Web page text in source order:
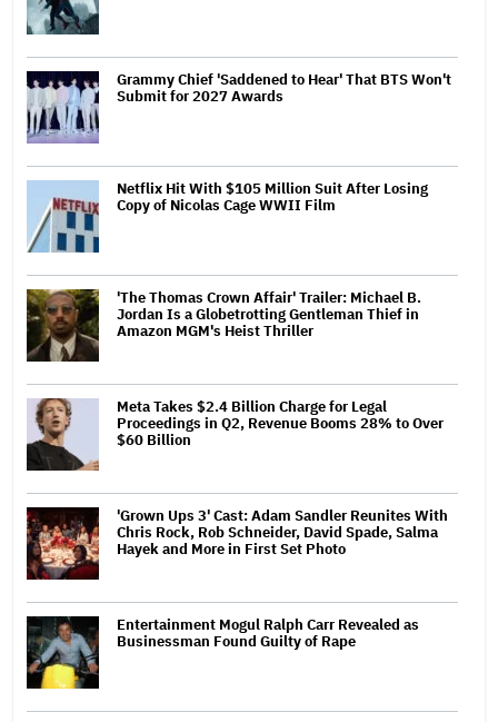
Grammy Chief 'Saddened to Hear' That BTS Won't
Submit for 2027 Awards
Netflix Hit With $105 Million Suit After Losing
Copy of Nicolas Cage WWII Film
'The Thomas Crown Affair' Trailer: Michael B.
Jordan Is a Globetrotting Gentleman Thief in
Amazon MGM's Heist Thriller
Meta Takes $2.4 Billion Charge for Legal
Proceedings in Q2, Revenue Booms 28% to Over
$60 Billion
'Grown Ups 3' Cast: Adam Sandler Reunites With
Chris Rock, Rob Schneider, David Spade, Salma
Hayek and More in First Set Photo
Entertainment Mogul Ralph Carr Revealed as
Businessman Found Guilty of Rape